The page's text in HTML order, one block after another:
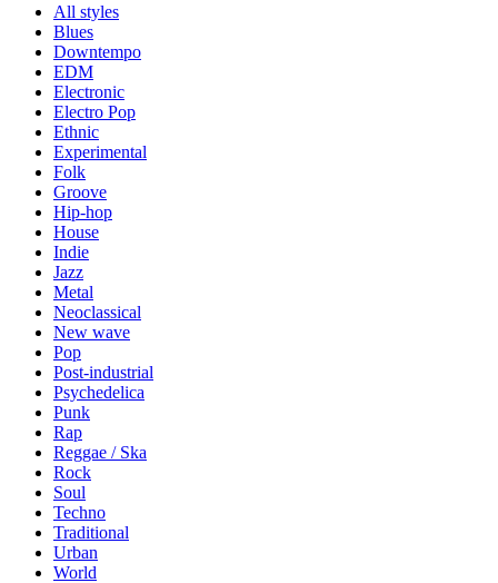
All styles
Blues
Downtempo
EDM
Electronic
Electro Pop
Ethnic
Experimental
Folk
Groove
Hip-hop
House
Indie
Jazz
Metal
Neoclassical
New wave
Pop
Post-industrial
Psychedelica
Punk
Rap
Reggae / Ska
Rock
Soul
Techno
Traditional
Urban
World